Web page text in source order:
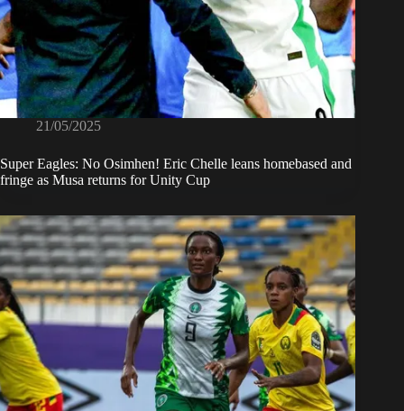
21/05/2025
Super Eagles: No Osimhen! Eric Chelle leans homebased and
fringe as Musa returns for Unity Cup